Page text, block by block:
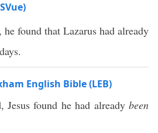
he found that Lazarus had already
English Bible (LEB)
Jesus found he had alreadybeen